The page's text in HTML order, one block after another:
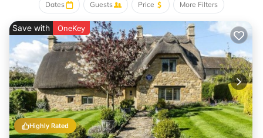
are repeat guests. Cottage has a friendly neighborhood, and
the Chipping Campden has interesting places to visit. If you
want to learn more about the Cottage in Chipping Campden,
such as places to visit and things to do nearby, you can
check below to learn more.
Dates Guests Price More Filters
Highly Rated
Save with OneKey